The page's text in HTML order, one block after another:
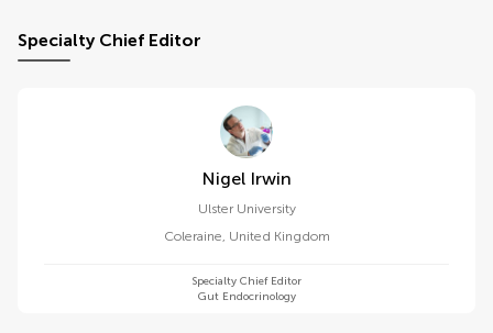
Specialty Chief Editor
Nigel Irwin
Ulster University
Coleraine, United Kingdom
Specialty Chief Editor
Gut Endocrinology